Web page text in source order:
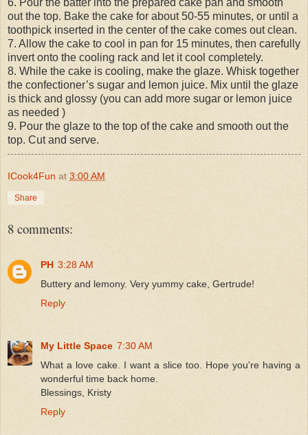
out the top. Bake the cake for about 50-55 minutes, or until a
toothpick inserted in the center of the cake comes out clean.
7. Allow the cake to cool in pan for 15 minutes, then carefully
invert onto the cooling rack and let it cool completely.
8. While the cake is cooling, make the glaze. Whisk together
the confectioner’s sugar and lemon juice. Mix until the glaze
is thick and glossy (you can add more sugar or lemon juice
as needed )
9. Pour the glaze to the top of the cake and smooth out the
top. Cut and serve.
ICook4Fun at 3:00 AM
Share
8 comments:
PH 3:28 AM
Buttery and lemony. Very yummy cake, Gertrude!
Reply
My Little Space 7:30 AM
What a love cake. I want a slice too. Hope you're having a
wonderful time back home.
Blessings, Kristy
Reply